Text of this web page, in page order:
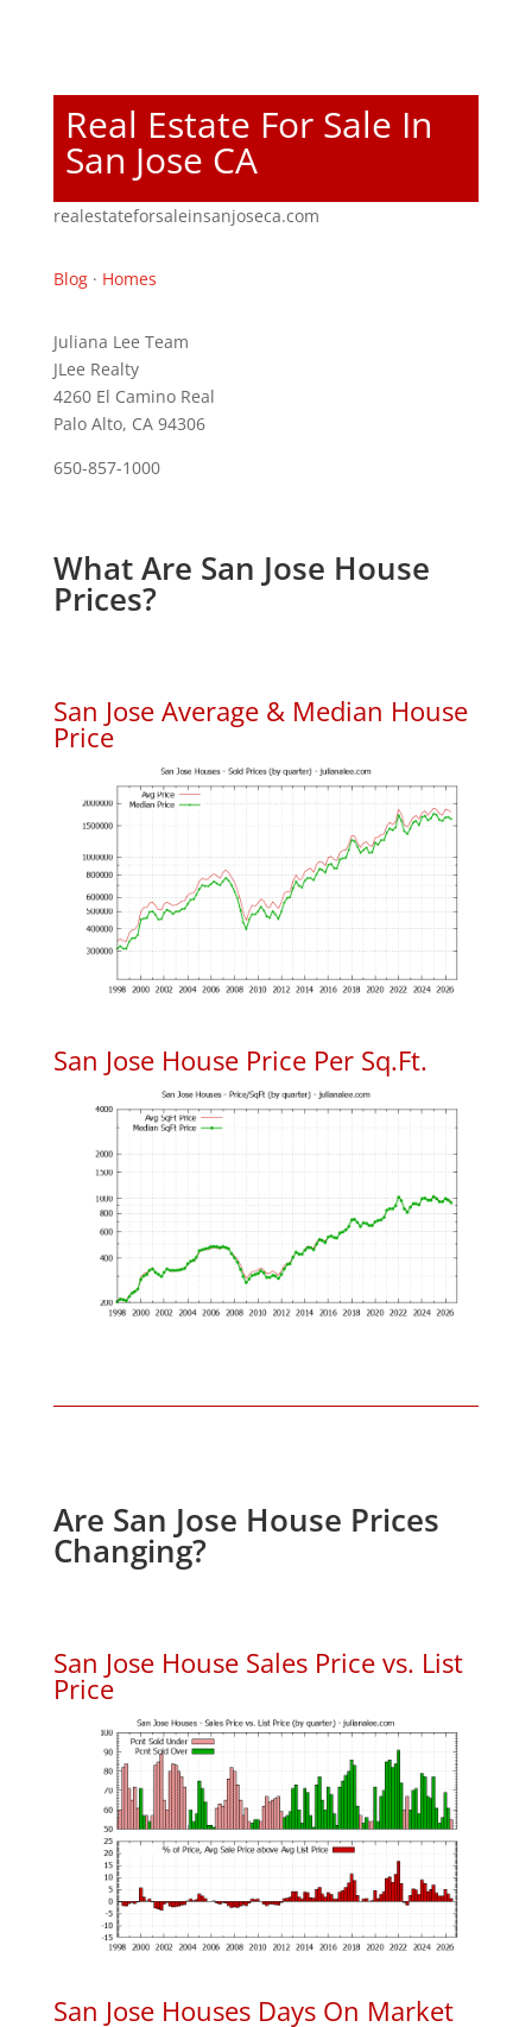
Real Estate For Sale In
San Jose CA
realestateforsaleinsanjoseca.com
Blog· Homes
Juliana Lee Team
JLee Realty
4260 El Camino Real
Palo Alto, CA 94306
650-857-1000
What Are San Jose House
Prices?
San Jose Average & Median House
Price
San Jose House Price Per Sq.Ft.
Are San Jose House Prices
Changing?
San Jose House Sales Price vs. List
Price
San Jose Houses Days On Market